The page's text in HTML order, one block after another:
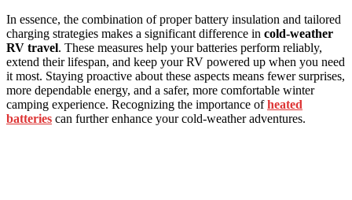
In essence, the combination of proper battery insulation and tailored
charging strategies makes a significant difference in cold-weather
RV travel. These measures help your batteries perform reliably,
extend their lifespan, and keep your RV powered up when you need
it most. Staying proactive about these aspects means fewer surprises,
more dependable energy, and a safer, more comfortable winter
camping experience. Recognizing the importance ofheated
batteries can further enhance your cold-weather adventures.